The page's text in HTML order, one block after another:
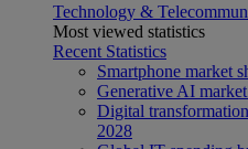
Technology &
Most viewed statistics
Recent Statistics
Smartphone market
Generative AI
Digital
2028